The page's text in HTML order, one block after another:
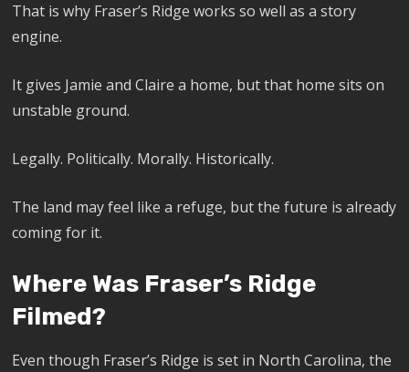
That is why Fraser’s Ridge works so well as a story
engine.
It gives Jamie and Claire a home, but that home sits on
unstable ground.
Legally. Politically. Morally. Historically.
The land may feel like a refuge, but the future is already
coming for it.
Where Was Fraser’s Ridge
Filmed?
Even though Fraser’s Ridge is set in North Carolina, the